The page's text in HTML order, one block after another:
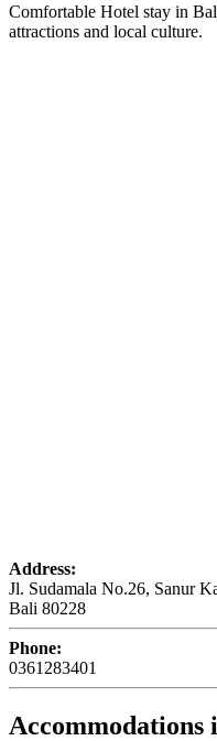
Comfortable Hotel stay in
attractions and local culture.
Address:
Jl. Sudamala No.26, Sanur
Bali 80228
Phone:
0361283401
Accommodations